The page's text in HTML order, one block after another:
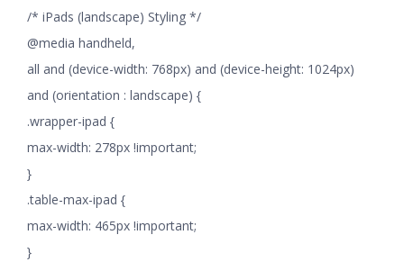
/* iPads (landscape) Styling */
@media handheld,
all and (device-width: 768px) and (device-height: 1024px)
and (orientation : landscape) {
.wrapper-ipad {
max-width: 278px !important;
}
.table-max-ipad {
max-width: 465px !important;
}